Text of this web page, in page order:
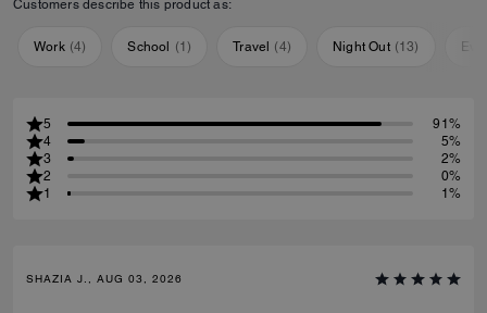
Customers describe this product as:
Work (4) School (1) Travel (4) Night Out (13)
5
91%
4
5%
3
2%
2
0%
1
1%
SHAZIA J., AUG 03, 2026